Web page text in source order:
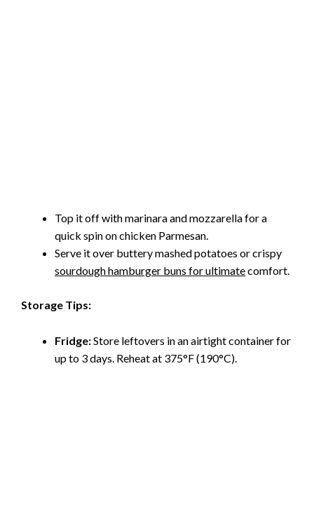
Top it off with marinara and mozzarella for a
quick spin on chicken Parmesan.
Serve it over buttery mashed potatoes or crispy
sourdough hamburger buns for ultimatecomfort.
Storage Tips:
Fridge:Store leftovers in an airtight container for
up to 3 days. Reheat at 375°F (190°C).